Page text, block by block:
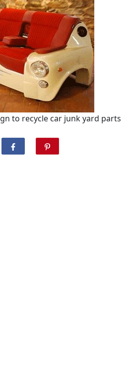
to recycle car junk yard parts